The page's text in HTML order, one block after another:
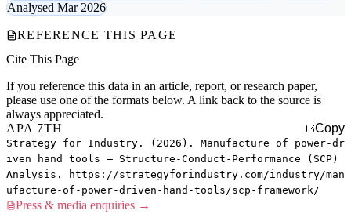
Analysed Mar 2026
REFERENCE THIS PAGE
Cite This Page
If you reference this data in an article, report, or research paper,
please use one of the formats below. A link back to the source is
always appreciated.
APA 7TH
Copy
Strategy for Industry. (2026). Manufacture of power-dr
iven hand tools — Structure-Conduct-Performance (SCP)
Analysis. https://strategyforindustry.com/industry/man
ufacture-of-power-driven-hand-tools/scp-framework/
Press & media enquiries →